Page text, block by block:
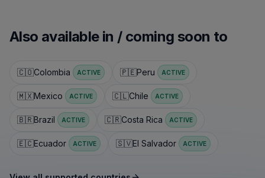
Also available in / coming soon to
🇨🇴Colombia ACTIVE 🇵🇪Peru ACTIVE
🇲🇽Mexico ACTIVE 🇨🇱Chile ACTIVE
🇧🇷Brazil ACTIVE 🇨🇷Costa Rica ACTIVE
🇪🇨Ecuador ACTIVE 🇸🇻El Salvador ACTIVE